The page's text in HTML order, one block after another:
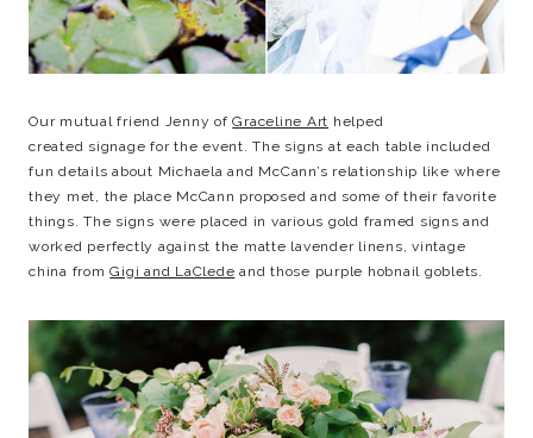
Our mutual friend Jenny ofGraceline Art helped
created signage for the event. The signs at each table included
fun details about Michaela and McCann’s relationship like where
they met, the place McCann proposed and some of their favorite
things. The signs were placed in various gold framed signs and
worked perfectly against the matte lavender linens, vintage
china fromGigi and LaClede and those purple hobnail goblets.